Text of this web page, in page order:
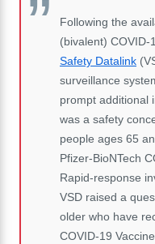
Following the
(bivalent) COVID-
Safety Datalink
surveillance
prompt additional
was a safety
people ages 65
Pfizer-BioNTech
Rapid-response
VSD raised a
older who have
COVID-19